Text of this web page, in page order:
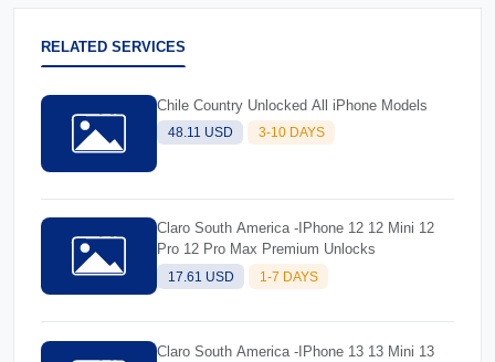
RELATED SERVICES
Chile Country Unlocked All iPhone Models
48.11 USD 3-10 DAYS
Claro South America -IPhone 12 12 Mini 12
Pro 12 Pro Max Premium Unlocks
17.61 USD 1-7 DAYS
Claro South America -IPhone 13 13 Mini 13